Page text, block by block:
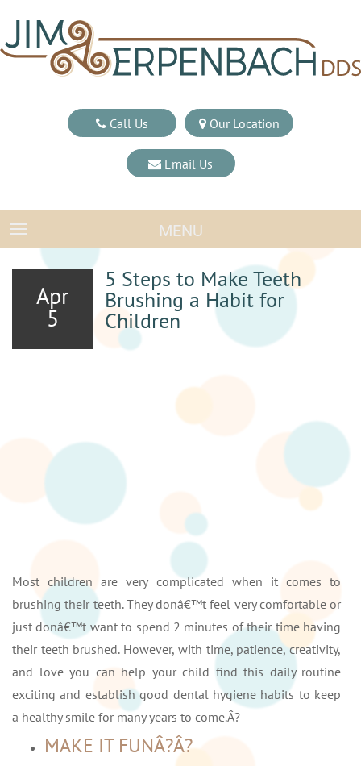
Call Us Our Location
Email Us
TOGGLE NAVIGATIONMENU
Apr
5
5 Steps to Make Teeth
Brushing a Habit for
Children
Most children are very complicated when it comes to
brushing their teeth. They donâ€™t feel very comfortable or
just donâ€™t want to spend 2 minutes of their time having
their teeth brushed. However, with time, patience, creativity,
and love you can help your child find this daily routine
exciting and establish good dental hygiene habits to keep
a healthy smile for many years to come.Â?
MAKE IT FUNÂ?Â?